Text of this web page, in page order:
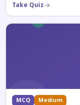
Take Quiz
MCQ Medium